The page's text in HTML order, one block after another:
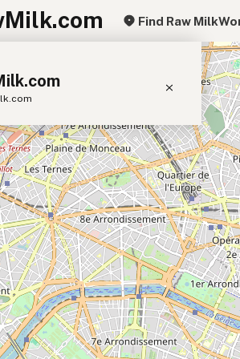
Find Raw Milk
Near You
Map
Globe
Milk
Goat Milk
Milk Camel Milk
Butter Cream Cheese
Eggs RAWMI Laws